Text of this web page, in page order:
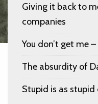
Giving it back to
companies
You don’t get me
The absurdity of
Stupid is as stupid